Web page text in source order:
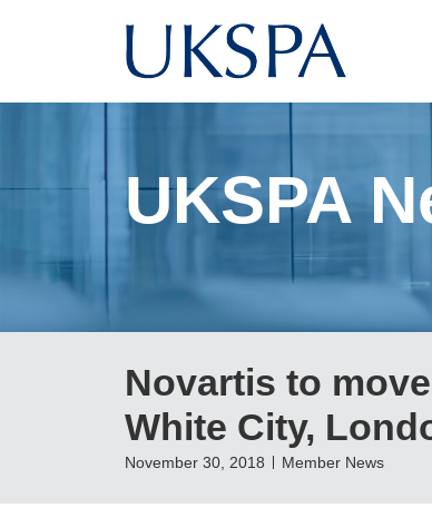
UKSPA
Novartis to
White City,
November 30, 2018 Member News